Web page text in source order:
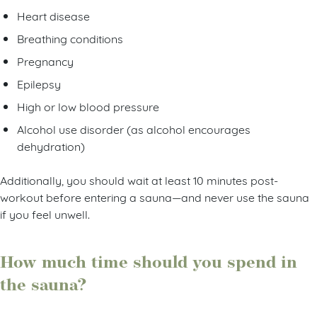
Heart disease
Breathing conditions
Pregnancy
Epilepsy
High or low blood pressure
Alcohol use disorder (as alcohol encourages
dehydration)
Additionally, you should wait at least 10 minutes post-
workout before entering a sauna—and never use the sauna
if you feel unwell.
How much time should you spend in
the sauna?